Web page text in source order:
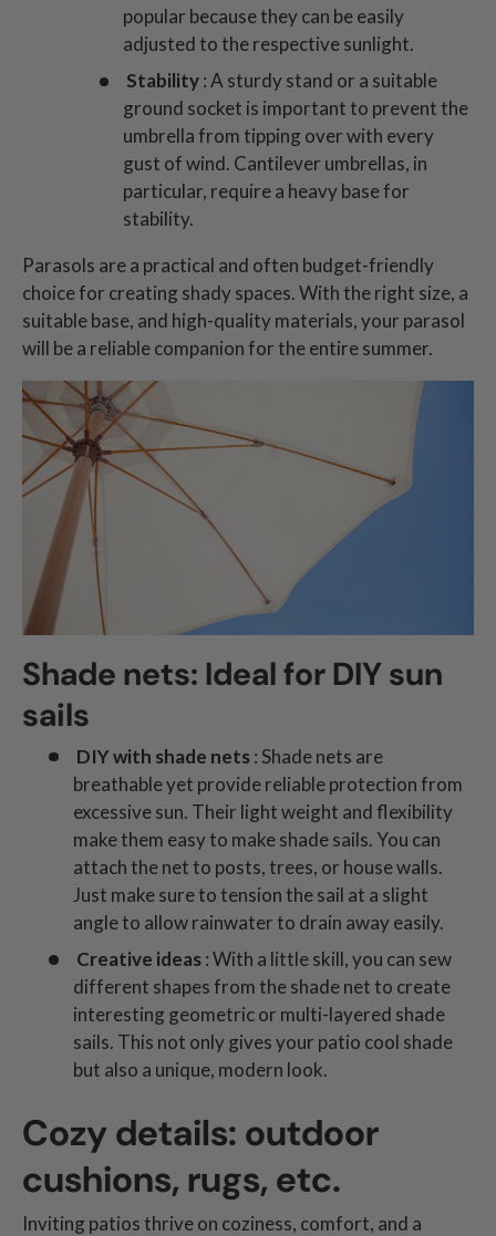
popular because they can be easily
adjusted to the respective sunlight.
Stability: A sturdy stand or a suitable
ground socket is important to prevent the
umbrella from tipping over with every
gust of wind. Cantilever umbrellas, in
particular, require a heavy base for
stability.
Parasols are a practical and often budget-friendly
choice for creating shady spaces. With the right size, a
suitable base, and high-quality materials, your parasol
will be a reliable companion for the entire summer.
Shade nets: Ideal for DIY sun
sails
DIY with shade nets: Shade nets are
breathable yet provide reliable protection from
excessive sun. Their light weight and flexibility
make them easy to make shade sails. You can
attach the net to posts, trees, or house walls.
Just make sure to tension the sail at a slight
angle to allow rainwater to drain away easily.
Creative ideas: With a little skill, you can sew
different shapes from the shade net to create
interesting geometric or multi-layered shade
sails. This not only gives your patio cool shade
but also a unique, modern look.
Cozy details: outdoor
cushions, rugs, etc.
Inviting patios thrive on coziness, comfort, and a